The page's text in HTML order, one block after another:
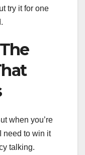
try it for one
when you’re
need to win it
talking.